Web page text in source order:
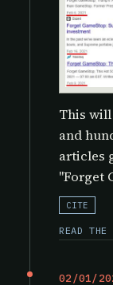
This
and
articles
"Forget
CITE
READ
02/01/